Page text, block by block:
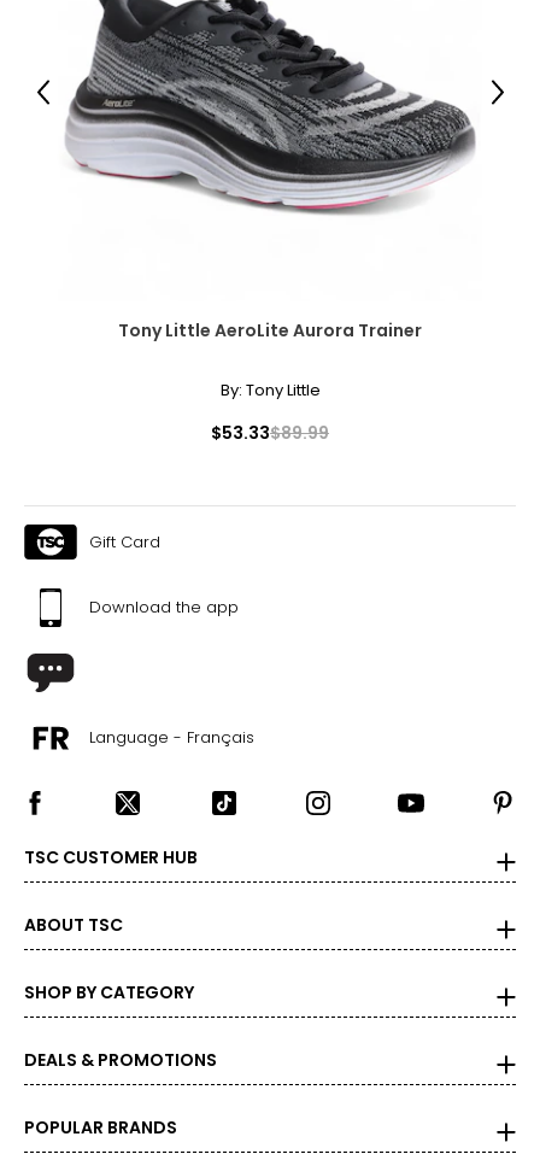
25.9
10.5
40.5
26.2
26.7
42
Tony Little AeroLite Aurora Trainer
By: Tony Little
$53.33$89.99
Previous Next
Gift Card
Download the app
Language - Français
TSC CUSTOMER HUB
ABOUT TSC
SHOP BY CATEGORY
DEALS & PROMOTIONS
POPULAR BRANDS